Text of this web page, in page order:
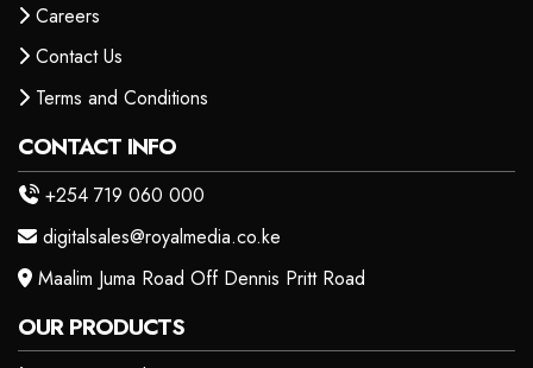
Careers
Contact Us
Terms and Conditions
CONTACT INFO
+254 719 060 000
digitalsales@royalmedia.co.ke
Maalim Juma Road Off Dennis Pritt Road
OUR PRODUCTS